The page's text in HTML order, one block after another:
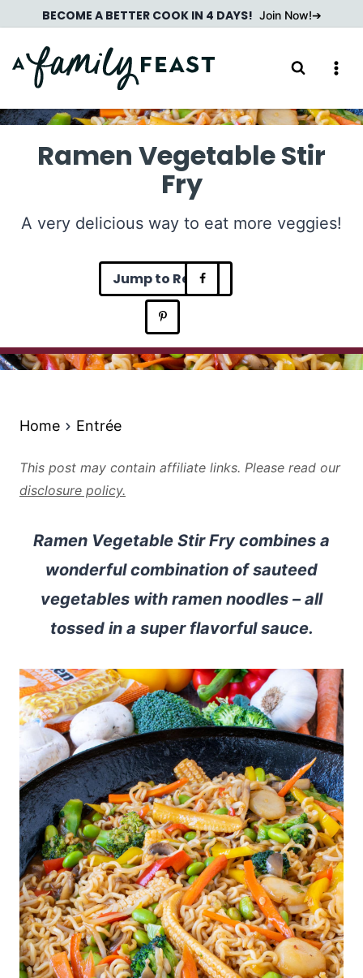
to
content
BECOME A BETTER COOK IN 4 DAYS! Join Now!
Ramen Vegetable Stir
Fry
A very delicious way to eat more veggies!
Jump to Recipe
Home Entrée
This post may contain affiliate links. Please read our
disclosure policy.
Ramen Vegetable Stir Fry combines a
wonderful combination of sauteed
vegetables with ramen noodles – all
tossed in a super flavorful sauce.